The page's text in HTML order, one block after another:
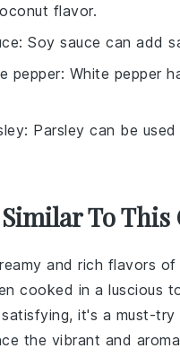
flavor.
: Soy sauce can add
pepper: White pepper
: Parsley can be
To
and rich flavors of
cooked in a luscious
it's a must-try
the vibrant and